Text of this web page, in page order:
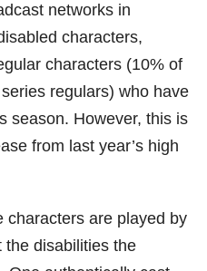
networks in
characters,
characters (10% of
regulars) who have
season. However, this is
from last year’s high
characters are played by
the disabilities the